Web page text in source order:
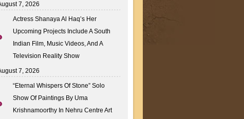
7, 2026
Actress Shanaya Al Haq’s Her
Upcoming Projects Include A South
Indian Film, Music Videos, And A
Television Reality Show
7, 2026
“Eternal Whispers Of Stone” Solo
Show Of Paintings By Uma
Krishnamoorthy In Nehru Centre Art